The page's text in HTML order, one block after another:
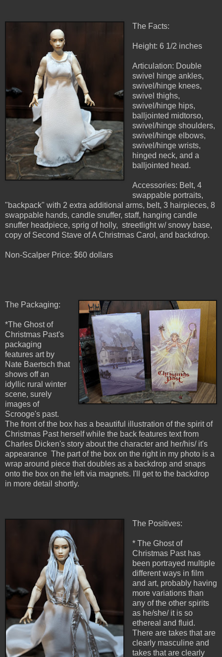
The Facts:
Height: 6 1/2 inches
Articulation: Double
swivel hinge ankles,
swivel/hinge knees,
swivel thighs,
swivel/hinge hips,
balljointed midtorso,
swivel/hinge shoulders,
swivel/hinge elbows,
swivel/hinge wrists,
hinged neck, and a
balljointed head.
Accessories: Belt, 4
swappable portraits,
"backpack" with 2 extra additional arms, belt, 3 hairpieces, 8
swappable hands, candle snuffer, staff, hanging candle
snuffer headpiece, sprig of holly, streetlight w/ snowy base,
copy of Second Stave of A Christmas Carol, and backdrop.
Non-Scalper Price: $60 dollars
The Packaging:
*The Ghost of
Christmas Past's
packaging
features art by
Nate Baertsch that
shows off an
idyllic rural winter
scene, surely
images of
Scrooge's past.
The front of the box has a beautiful illustration of the spirit of
Christmas Past herself while the back features text from
Charles Dicken's story about the character and her/his/ it's
appearance The part of the box on the right in my photo is a
wrap around piece that doubles as a backdrop and snaps
onto the box on the left via magnets. I'll get to the backdrop
in more detail shortly.
The Positives:
* The Ghost of
Christmas Past has
been portrayed multiple
different ways in film
and art, probably having
more variations than
any of the other spirits
as he/she/ it is so
ethereal and fluid.
There are takes that are
clearly masculine and
takes that are clearly